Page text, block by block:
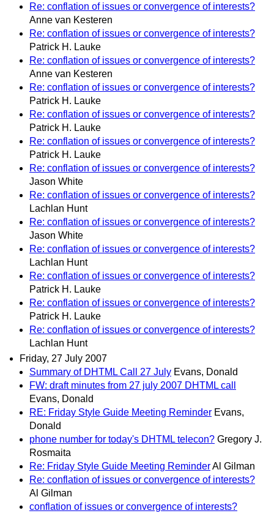
Re: conflation of issues or convergence of interests?
Anne van Kesteren
Re: conflation of issues or convergence of interests?
Patrick H. Lauke
Re: conflation of issues or convergence of interests?
Anne van Kesteren
Re: conflation of issues or convergence of interests?
Patrick H. Lauke
Re: conflation of issues or convergence of interests?
Patrick H. Lauke
Re: conflation of issues or convergence of interests?
Patrick H. Lauke
Re: conflation of issues or convergence of interests?
Jason White
Re: conflation of issues or convergence of interests?
Lachlan Hunt
Re: conflation of issues or convergence of interests?
Jason White
Re: conflation of issues or convergence of interests?
Lachlan Hunt
Re: conflation of issues or convergence of interests?
Patrick H. Lauke
Re: conflation of issues or convergence of interests?
Patrick H. Lauke
Re: conflation of issues or convergence of interests?
Lachlan Hunt
Friday, 27 July 2007
Summary of DHTML Call 27 July Evans, Donald
FW: draft minutes from 27 july 2007 DHTML call
Evans, Donald
RE: Friday Style Guide Meeting Reminder Evans,
Donald
phone number for today's DHTML telecon? Gregory J.
Rosmaita
Re: Friday Style Guide Meeting ReminderAl Gilman
Re: conflation of issues or convergence of interests?
Al Gilman
conflation of issues or convergence of interests?